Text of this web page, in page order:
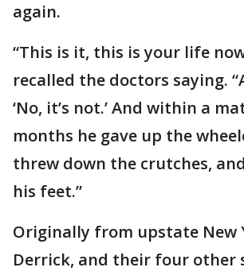
again.
“This is it, this is your life
recalled the doctors saying.
‘No, it’s not.’ And within a
months he gave up the
threw down the crutches,
his feet.”
Originally from upstate New
Derrick, and their four other